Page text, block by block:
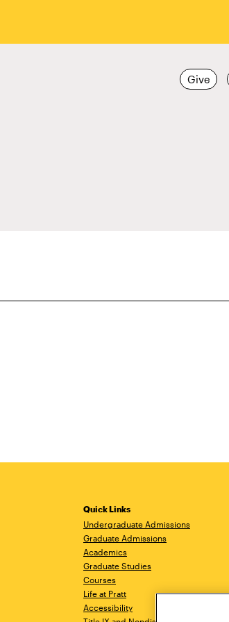
Give
Quick Links
Undergraduate Admissions
Graduate Admissions
Academics
Graduate Studies
Courses
Life at Pratt
Accessibility